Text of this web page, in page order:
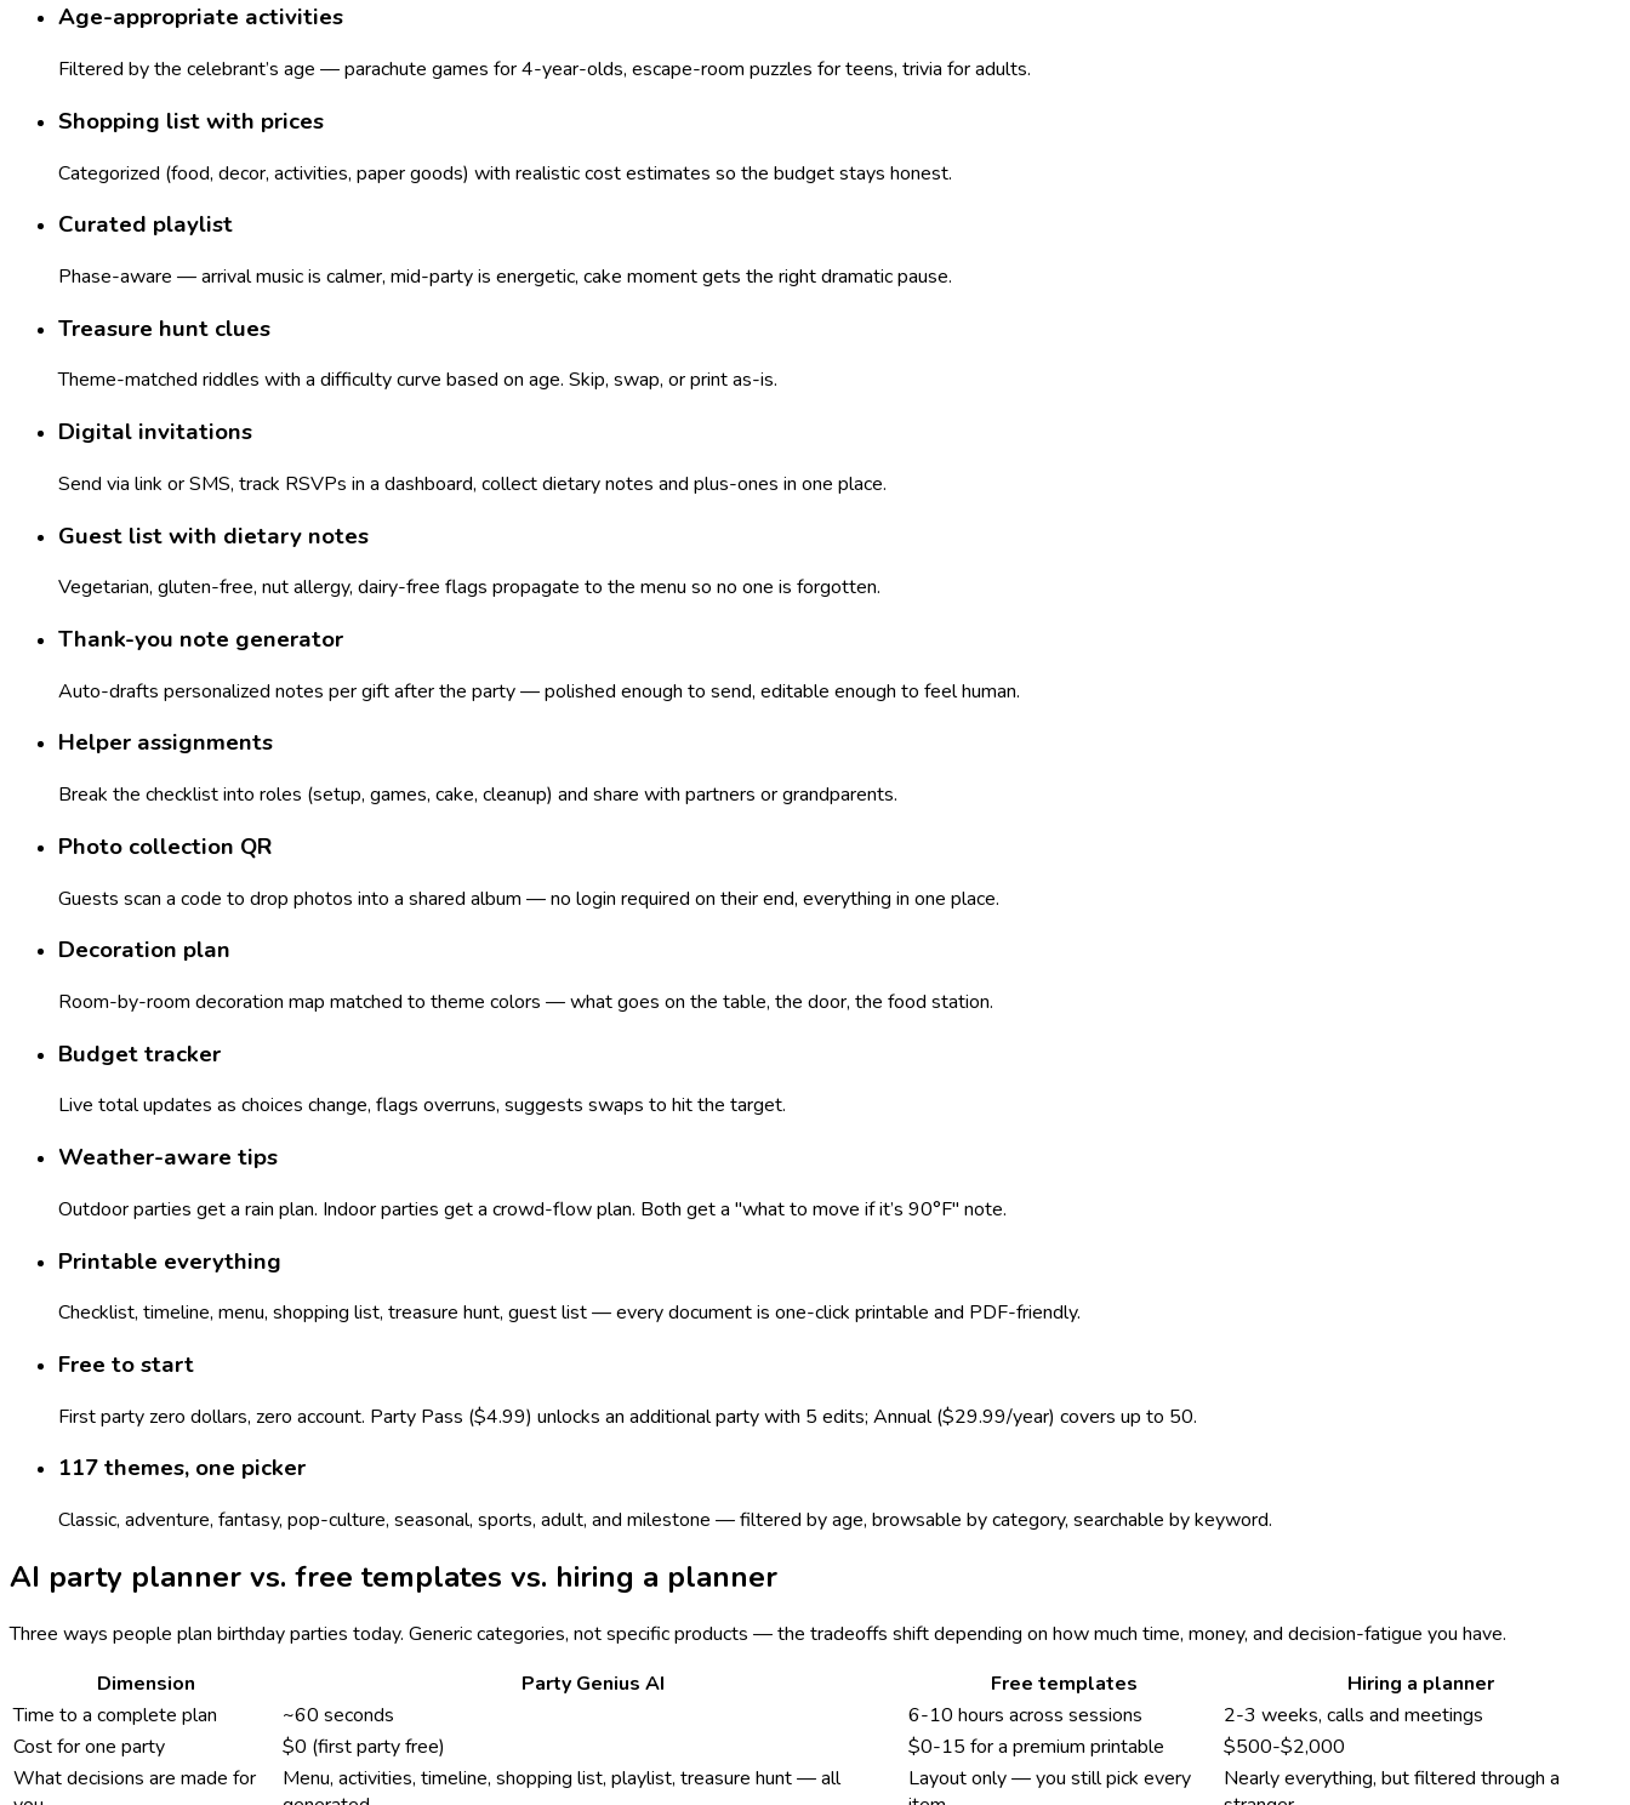
Age-appropriate activities
Filtered by the celebrant’s age — parachute games for 4-year-olds, escape-room puzzles for teens, trivia for adults.
Shopping list with prices
Categorized (food, decor, activities, paper goods) with realistic cost estimates so the budget stays honest.
Curated playlist
Phase-aware — arrival music is calmer, mid-party is energetic, cake moment gets the right dramatic pause.
Treasure hunt clues
Theme-matched riddles with a difficulty curve based on age. Skip, swap, or print as-is.
Digital invitations
Send via link or SMS, track RSVPs in a dashboard, collect dietary notes and plus-ones in one place.
Guest list with dietary notes
Vegetarian, gluten-free, nut allergy, dairy-free flags propagate to the menu so no one is forgotten.
Thank-you note generator
Auto-drafts personalized notes per gift after the party — polished enough to send, editable enough to feel human.
Helper assignments
Break the checklist into roles (setup, games, cake, cleanup) and share with partners or grandparents.
Photo collection QR
Guests scan a code to drop photos into a shared album — no login required on their end, everything in one place.
Decoration plan
Room-by-room decoration map matched to theme colors — what goes on the table, the door, the food station.
Budget tracker
Live total updates as choices change, flags overruns, suggests swaps to hit the target.
Weather-aware tips
Outdoor parties get a rain plan. Indoor parties get a crowd-flow plan. Both get a "what to move if it’s 90°F" note.
Printable everything
Checklist, timeline, menu, shopping list, treasure hunt, guest list — every document is one-click printable and PDF-friendly.
Free to start
First party zero dollars, zero account. Party Pass ($4.99) unlocks an additional party with 5 edits; Annual ($29.99/year) covers up to 50.
117 themes, one picker
Classic, adventure, fantasy, pop-culture, seasonal, sports, adult, and milestone — filtered by age, browsable by category, searchable by keyword.
AI party planner vs. free templates vs. hiring a planner
Three ways people plan birthday parties today. Generic categories, not specific products — the tradeoffs shift depending on how much time, money, and decision-fatigue you have.
Dimension
Party Genius AI Free templates
Hiring a planner
Time to a complete plan
~60 seconds 6-10 hours across sessions
2-3 weeks, calls and meetings
Cost for one party
$0 (first party free) $0-15 for a premium printable
$500-$2,000
What decisions are made for
Menu, activities, timeline, shopping list, playlist, treasure hunt — all
Layout only — you still pick every
Nearly everything, but filtered through a